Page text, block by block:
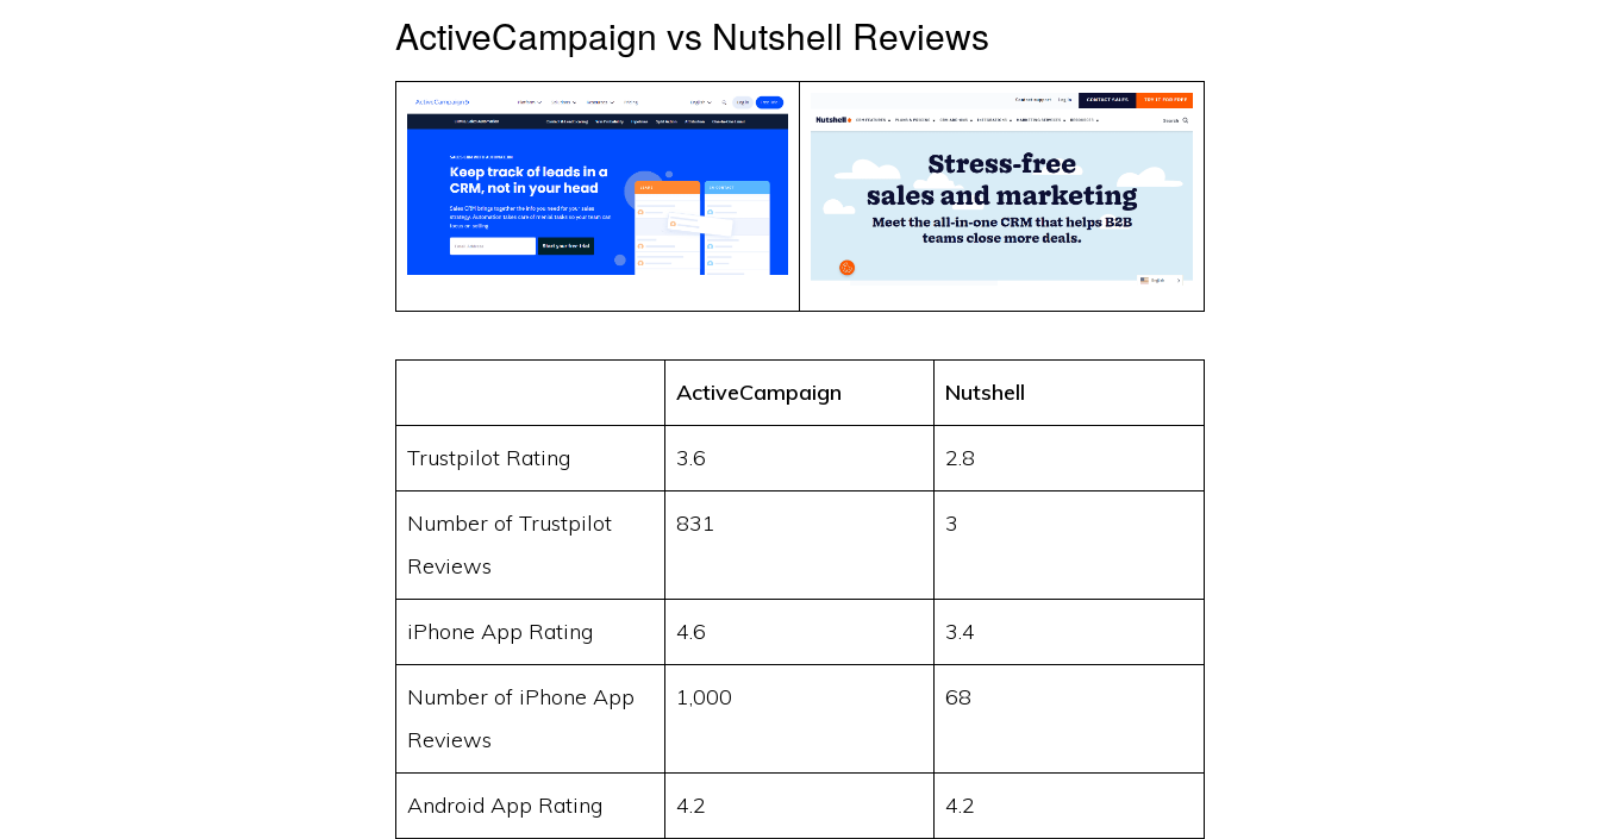
ActiveCampaign vs Nutshell Reviews
ActiveCampaign Nutshell
Trustpilot Rating 3.6 2.8
Number of Trustpilot
Reviews
831 3
iPhone App Rating 4.6 3.4
Number of iPhone App
Reviews
1,000 68
Android App Rating 4.2 4.2